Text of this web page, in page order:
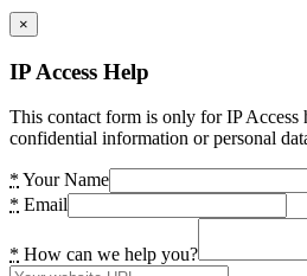
×
IP Access Help
This contact form is only for IP Access
confidential information or personal
* Your Name
* Email
* How can we help you?